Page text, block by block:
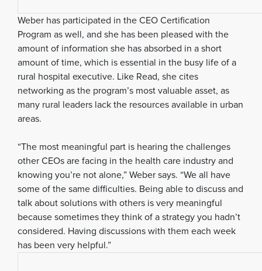
Weber has participated in the CEO Certification
Program as well, and she has been pleased with the
amount of information she has absorbed in a short
amount of time, which is essential in the busy life of a
rural hospital executive. Like Read, she cites
networking as the program’s most valuable asset, as
many rural leaders lack the resources available in urban
areas.
“The most meaningful part is hearing the challenges
other CEOs are facing in the health care industry and
knowing you’re not alone,” Weber says. “We all have
some of the same difficulties. Being able to discuss and
talk about solutions with others is very meaningful
because sometimes they think of a strategy you hadn’t
considered. Having discussions with them each week
has been very helpful.”